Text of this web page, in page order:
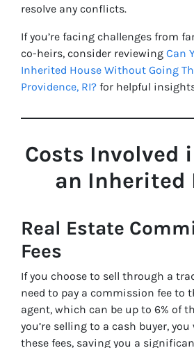
resolve any conflicts.
If you’re facing challenges from
co-heirs, consider reviewing Can
Inherited House Without Going
Providence, RI? for helpful
Costs Involved
an Inherited
Real Estate
Fees
If you choose to sell through a
need to pay a commission fee to
agent, which can be up to 6% of
you’re selling to a cash buyer, you
these fees, saving you a